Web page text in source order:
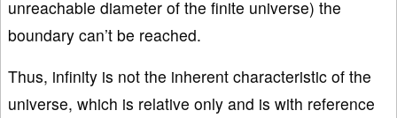
unreachable diameter of the finite universe) the
boundary can’t be reached.
Thus, infinity is not the inherent characteristic of the
universe, which is relative only and is with reference